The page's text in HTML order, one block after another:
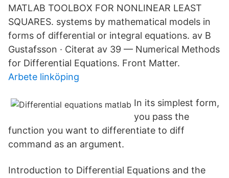
MATLAB TOOLBOX FOR NONLINEAR LEAST
SQUARES. systems by mathematical models in
forms of differential or integral equations. av B
Gustafsson · Citerat av 39 — Numerical Methods
for Differential Equations. Front Matter.
Arbete linköping
In its simplest form,
you pass the
function you want to differentiate to diff
command as an argument.
Introduction to Differential Equations and the